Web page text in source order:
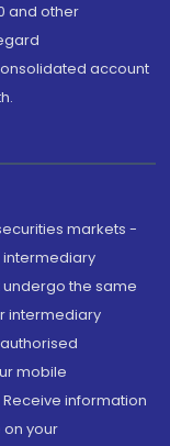
and other
account
markets -
intermediary
undergo the same
intermediary
mobile
information
on your